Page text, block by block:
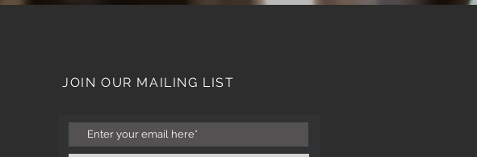
JOIN OUR MAILING LIST